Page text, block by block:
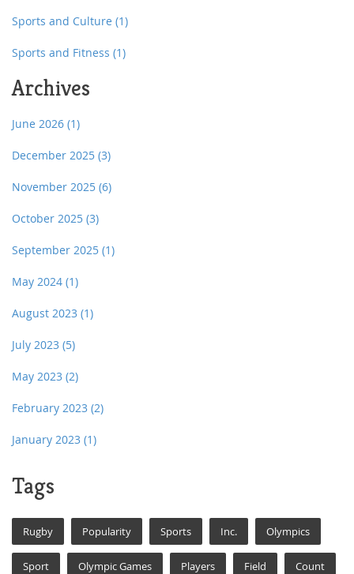
Sports and Culture (1)
Sports and Fitness (1)
Archives
June 2026 (1)
December 2025 (3)
November 2025 (6)
October 2025 (3)
September 2025 (1)
May 2024 (1)
August 2023 (1)
July 2023 (5)
May 2023 (2)
February 2023 (2)
January 2023 (1)
Tags
Rugby Popularity Sports Inc. Olympics
Sport Olympic Games Players Field Count